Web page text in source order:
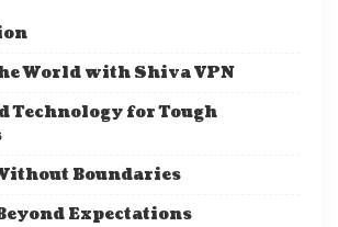
World with Shiva VPN
Technology for Tough
Boundaries
Expectations